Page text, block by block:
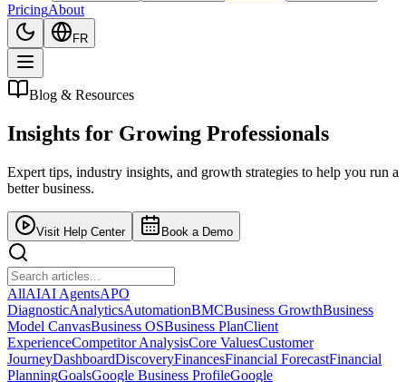
PricingAbout
FR
Blog & Resources
Insights for Growing Professionals
Expert tips, industry insights, and growth strategies to help you run a
better business.
Visit Help Center Book a Demo
AllAIAI AgentsAPO
DiagnosticAnalyticsAutomationBMCBusiness GrowthBusiness
Model CanvasBusiness OSBusiness PlanClient
ExperienceCompetitor AnalysisCore ValuesCustomer
JourneyDashboardDiscoveryFinancesFinancial ForecastFinancial
PlanningGoalsGoogle Business ProfileGoogle